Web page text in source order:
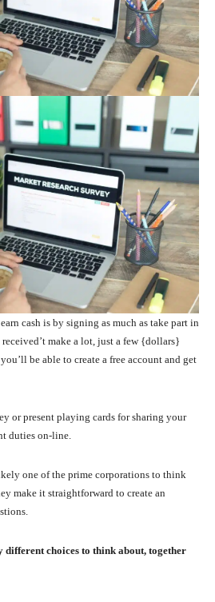
cash is by signing as much as take part in
make a lot, just a few {dollars}
be able to create a free account and get
or present playing cards for sharing your
duties on-line.
one of the prime corporations to think
make it straightforward to create an
different choices to think about, together